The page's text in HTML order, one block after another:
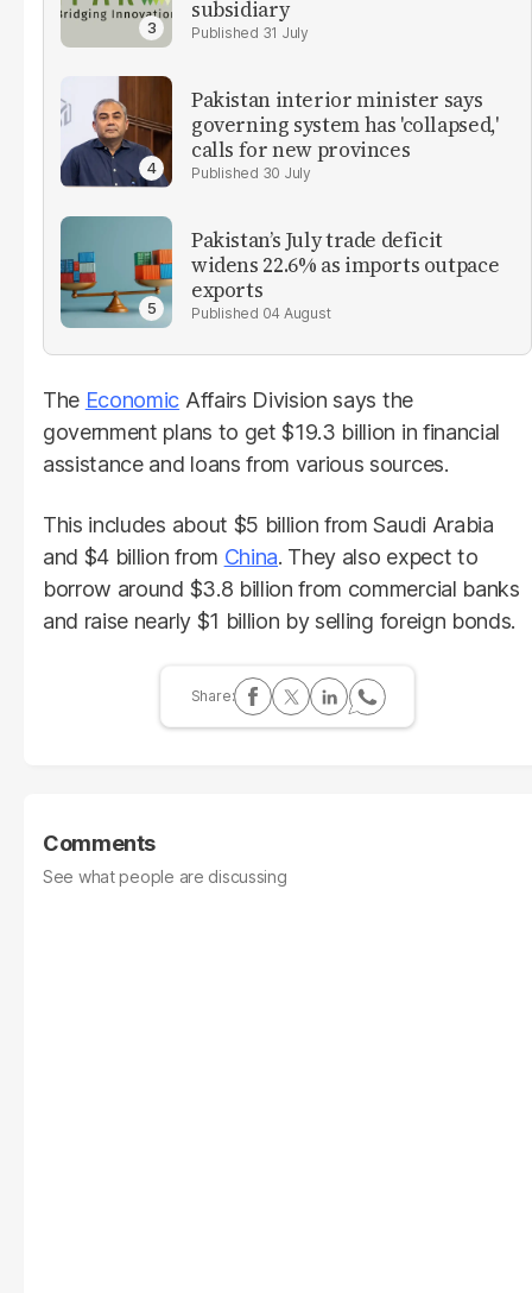
subsidiary
31 July
Pakistan interior minister says
governing system has 'collapsed,'
calls for new provinces
30 July
Pakistan’s July trade deficit
widens 22.6% as imports outpace
exports
04 August
The Economic Affairs Division says the
government plans to get $19.3 billion in financial
assistance and loans from various sources.
This includes about $5 billion from Saudi Arabia
and $4 billion from China. They also expect to
borrow around $3.8 billion from commercial banks
and raise nearly $1 billion by selling foreign bonds.
Comments
See what people are discussing